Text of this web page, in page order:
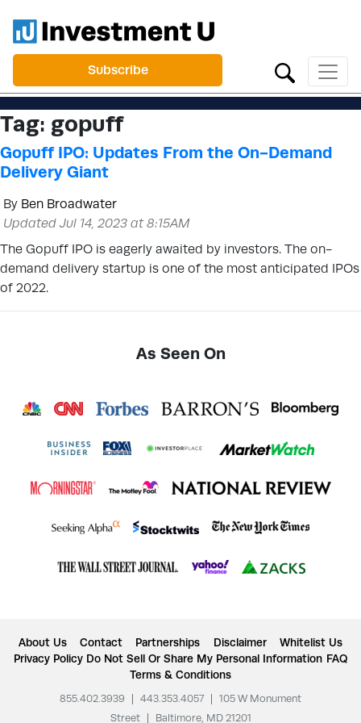
Subscribe
Tag: gopuff
Gopuff IPO: Updates From the On-Demand
Delivery Giant
By Ben Broadwater
Updated Jul 14, 2023 at 8:15AM
The Gopuff IPO is eagerly awaited by investors. The on-
demand delivery startup is one of the most anticipated IPOs
of 2022.
As Seen On
About Us Contact Partnerships Disclaimer
Whitelist Us
Privacy Policy Do Not Sell Or Share My Personal Information FAQ
Terms & Conditions
855.402.3939 443.353.4057
105 W Monument
Street
Baltimore, MD 21201